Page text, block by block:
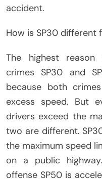
accident.
How is SP30 different
The highest
crimes SP30 and
because both
excess speed. But
drivers exceed the
two are different.
the maximum speed
on a public
offense SP50 is